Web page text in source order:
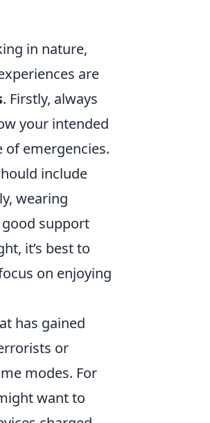
in nature,
are
. Firstly, always
your intended
of emergencies.
include
wearing
support
it’s best to
on enjoying
has gained
or
modes. For
want to